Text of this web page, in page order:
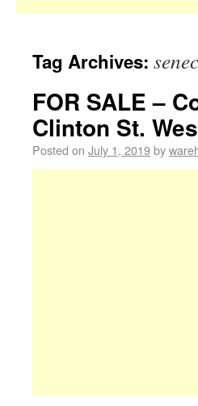
Tag Archives:
FOR SALE –
Clinton St.
Posted on July 1, 2019by